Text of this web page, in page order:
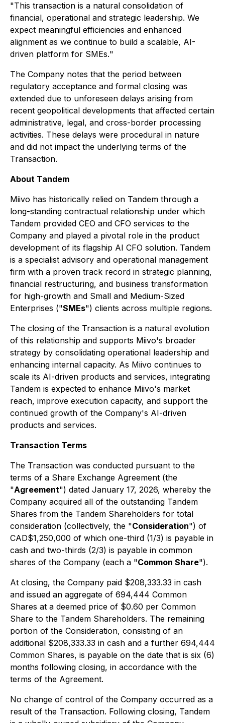
"This transaction is a natural consolidation of
financial, operational and strategic leadership. We
expect meaningful efficiencies and enhanced
alignment as we continue to build a scalable, AI-
driven platform for SMEs."
The Company notes that the period between
regulatory acceptance and formal closing was
extended due to unforeseen delays arising from
recent geopolitical developments that affected certain
administrative, legal, and cross-border processing
activities. These delays were procedural in nature
and did not impact the underlying terms of the
Transaction.
About Tandem
Miivo has historically relied on Tandem through a
long-standing contractual relationship under which
Tandem provided CEO and CFO services to the
Company and played a pivotal role in the product
development of its flagship AI CFO solution. Tandem
is a specialist advisory and operational management
firm with a proven track record in strategic planning,
financial restructuring, and business transformation
for high-growth and Small and Medium-Sized
Enterprises ("SMEs") clients across multiple regions.
The closing of the Transaction is a natural evolution
of this relationship and supports Miivo's broader
strategy by consolidating operational leadership and
enhancing internal capacity. As Miivo continues to
scale its AI-driven products and services, integrating
Tandem is expected to enhance Miivo's market
reach, improve execution capacity, and support the
continued growth of the Company's AI-driven
products and services.
Transaction Terms
The Transaction was conducted pursuant to the
terms of a Share Exchange Agreement (the
"Agreement") dated January 17, 2026, whereby the
Company acquired all of the outstanding Tandem
Shares from the Tandem Shareholders for total
consideration (collectively, the "Consideration") of
CAD$1,250,000 of which one-third (1/3) is payable in
cash and two-thirds (2/3) is payable in common
shares of the Company (each a "Common Share").
At closing, the Company paid $208,333.33 in cash
and issued an aggregate of 694,444 Common
Shares at a deemed price of $0.60 per Common
Share to the Tandem Shareholders. The remaining
portion of the Consideration, consisting of an
additional $208,333.33 in cash and a further 694,444
Common Shares, is payable on the date that is six (6)
months following closing, in accordance with the
terms of the Agreement.
No change of control of the Company occurred as a
result of the Transaction. Following closing, Tandem